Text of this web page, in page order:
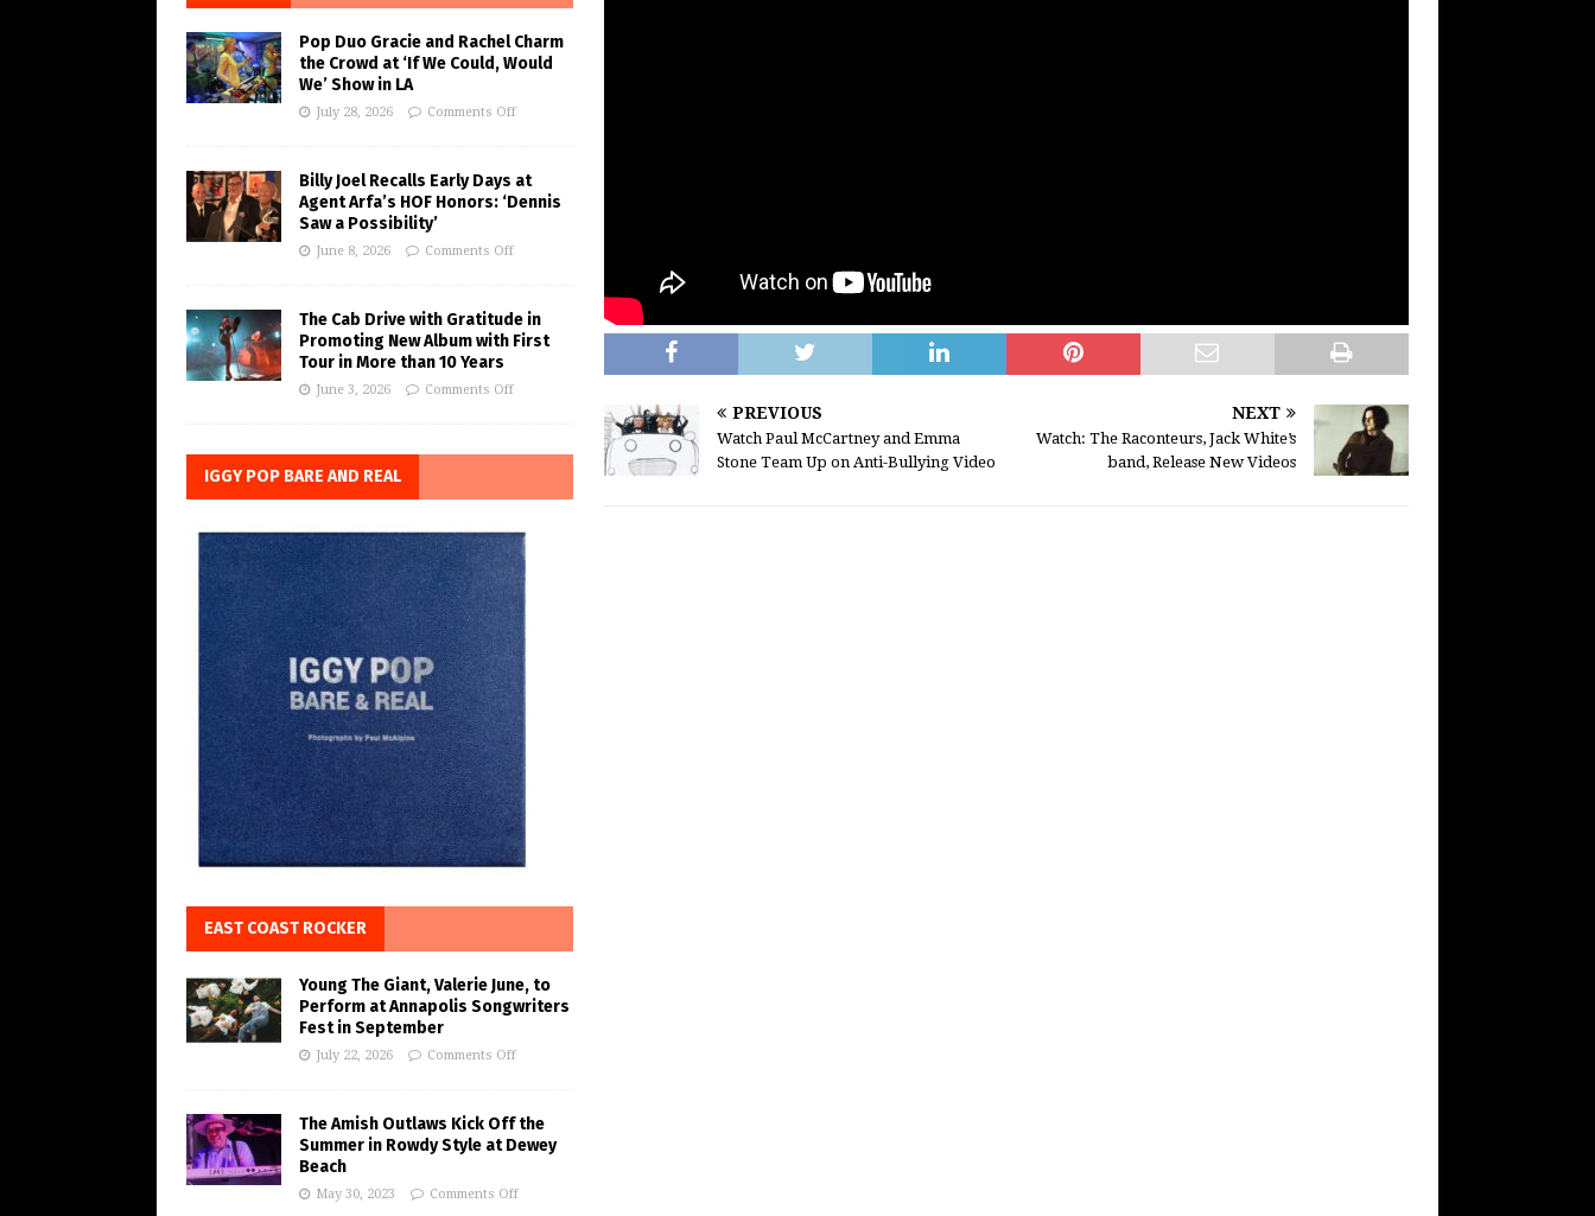
PREVIOUS
Watch Paul McCartney and Emma
Stone Team Up on Anti-Bullying Video
NEXT
Watch: The Raconteurs, Jack White’s
band, Release New Videos
Pop Duo Gracie and Rachel Charm
the Crowd at ‘If We Could, Would
We’ Show in LA
July 28, 2026 Comments Off
Billy Joel Recalls Early Days at
Agent Arfa’s HOF Honors: ‘Dennis
Saw a Possibility’
June 8, 2026 Comments Off
The Cab Drive with Gratitude in
Promoting New Album with First
Tour in More than 10 Years
June 3, 2026 Comments Off
IGGY POP BARE AND REAL
EAST COAST ROCKER
Young The Giant, Valerie June, to
Perform at Annapolis Songwriters
Fest in September
July 22, 2026 Comments Off
The Amish Outlaws Kick Off the
Summer in Rowdy Style at Dewey
Beach
May 30, 2023 Comments Off